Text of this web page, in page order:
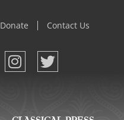
Donate Contact Us